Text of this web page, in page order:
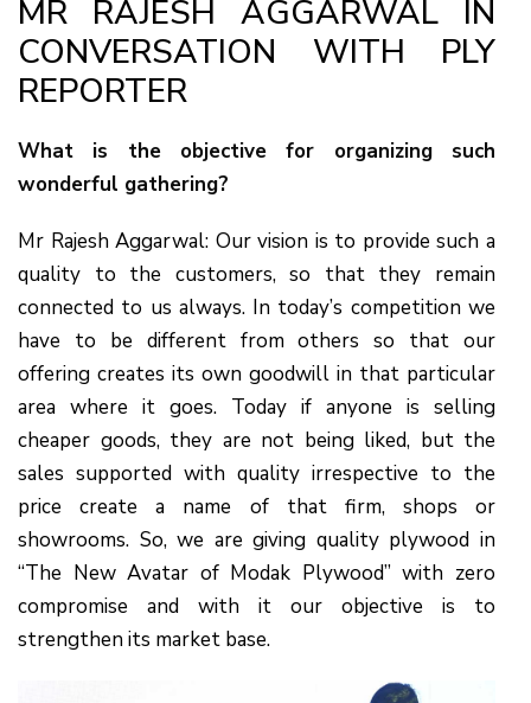
MR RAJESH AGGARWAL IN
CONVERSATION WITH PLY
REPORTER
What is the objective for organizing such
wonderful gathering?
Mr Rajesh Aggarwal: Our vision is to provide such a
quality to the customers, so that they remain
connected to us always. In today’s competition we
have to be different from others so that our
offering creates its own goodwill in that particular
area where it goes. Today if anyone is selling
cheaper goods, they are not being liked, but the
sales supported with quality irrespective to the
price create a name of that firm, shops or
showrooms. So, we are giving quality plywood in
“The New Avatar of Modak Plywood” with zero
compromise and with it our objective is to
strengthen its market base.